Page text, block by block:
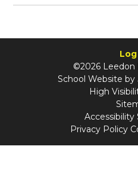
©2026 Leedon
School Website by
High
Privacy Policy